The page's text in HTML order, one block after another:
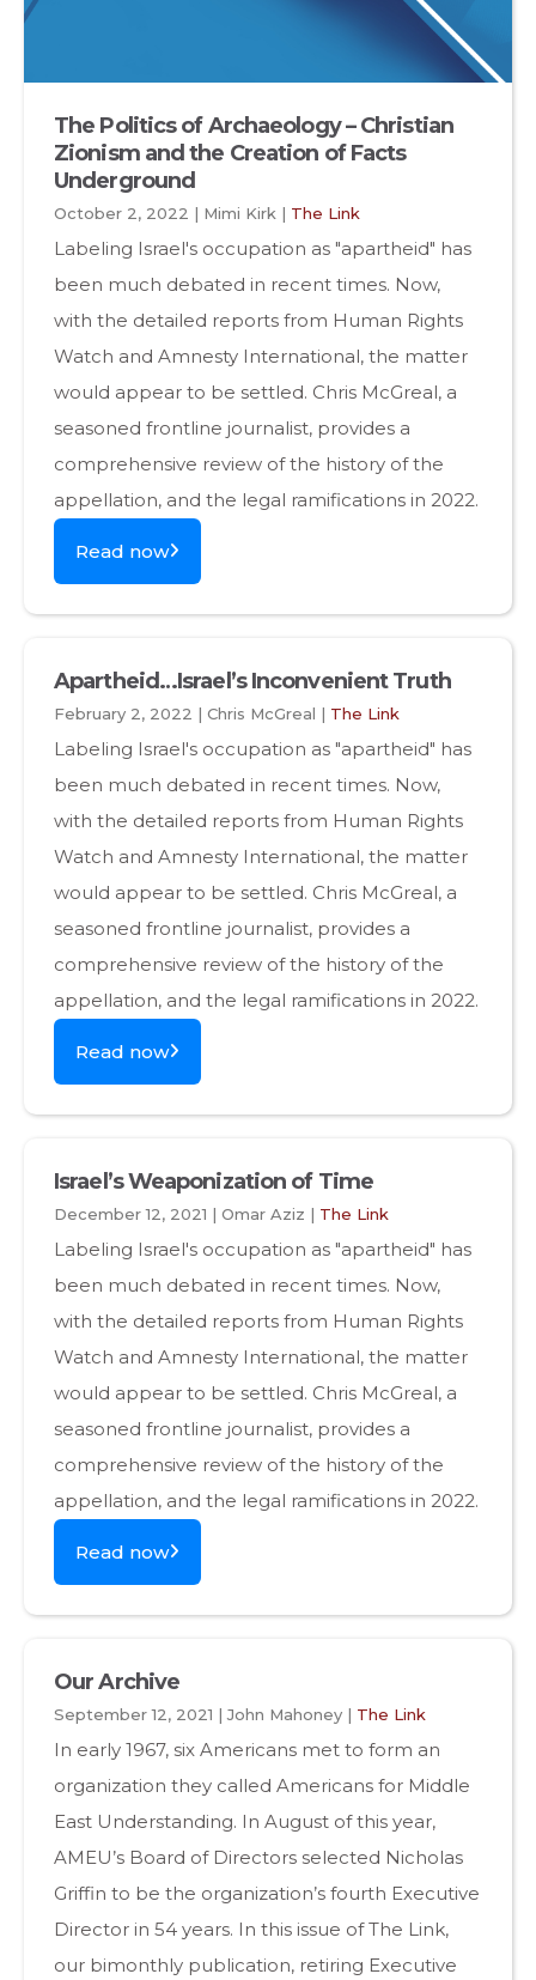
The Politics of Archaeology – Christian
Zionism and the Creation of Facts
Underground
October 2, 2022 | Mimi Kirk | The Link
Labeling Israel's occupation as "apartheid" has
been much debated in recent times. Now,
with the detailed reports from Human Rights
Watch and Amnesty International, the matter
would appear to be settled. Chris McGreal, a
seasoned frontline journalist, provides a
comprehensive review of the history of the
appellation, and the legal ramifications in 2022.
Read now
Apartheid…Israel’s Inconvenient Truth
February 2, 2022 | Chris McGreal | The Link
Labeling Israel's occupation as "apartheid" has
been much debated in recent times. Now,
with the detailed reports from Human Rights
Watch and Amnesty International, the matter
would appear to be settled. Chris McGreal, a
seasoned frontline journalist, provides a
comprehensive review of the history of the
appellation, and the legal ramifications in 2022.
Read now
Israel’s Weaponization of Time
December 12, 2021 | Omar Aziz | The Link
Labeling Israel's occupation as "apartheid" has
been much debated in recent times. Now,
with the detailed reports from Human Rights
Watch and Amnesty International, the matter
would appear to be settled. Chris McGreal, a
seasoned frontline journalist, provides a
comprehensive review of the history of the
appellation, and the legal ramifications in 2022.
Read now
Our Archive
September 12, 2021 | John Mahoney | The Link
In early 1967, six Americans met to form an
organization they called Americans for Middle
East Understanding. In August of this year,
AMEU’s Board of Directors selected Nicholas
Griffin to be the organization’s fourth Executive
Director in 54 years. In this issue of The Link,
our bimonthly publication, retiring Executive